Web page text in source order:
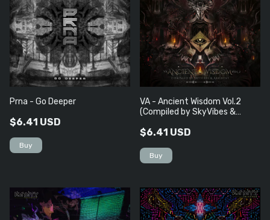
Prna - Go Deeper
$6.41 USD
VA - Ancient Wisdom Vol​.​2
(Compiled by SkyVibes &
$6.41 USD